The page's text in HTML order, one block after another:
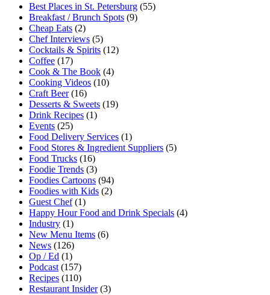
Best Places in St. Petersburg (55)
Breakfast / Brunch Spots (9)
Cheap Eats (2)
Chef Interviews (5)
Cocktails & Spirits (12)
Coffee (17)
Cook & The Book (4)
Cooking Videos (10)
Craft Beer(16)
Desserts & Sweets (19)
Drink Recipes (1)
Events (25)
Food Delivery Services (1)
Food Stores & Ingredient Suppliers (5)
Food Trucks (16)
Foodie Trends (3)
Foodies Cartoons (94)
Foodies with Kids (2)
Guest Chef(1)
Happy Hour Food and Drink Specials (4)
Industry (1)
New Menu Items (6)
News (126)
Op / Ed (1)
Podcast (157)
Recipes (110)
Restaurant Insider(3)